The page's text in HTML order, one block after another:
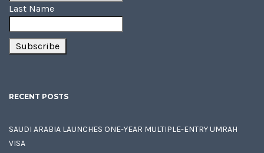
Last Name
RECENT POSTS
SAUDI ARABIA LAUNCHES ONE-YEAR MULTIPLE-ENTRY UMRAH
VISA